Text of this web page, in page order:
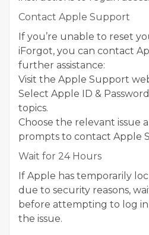
Contact Apple Support
If you’re unable to reset
iForgot, you can contact
further assistance:
Visit the Apple Support
Select Apple ID &
topics.
Choose the relevant issue
prompts to contact Apple
Wait for 24 Hours
If Apple has temporarily
due to security reasons,
before attempting to log in
the issue.